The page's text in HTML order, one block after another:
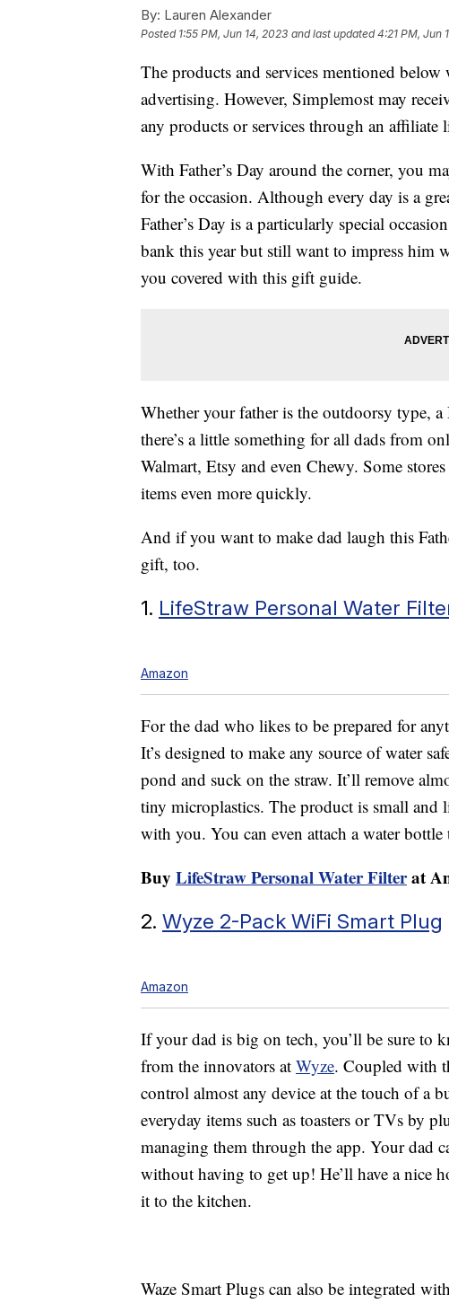
By: Lauren Alexander
Posted 1:55 PM, Jun 14, 2023 and last updated 4:21 PM, Jun
The products and services mentioned below
advertising. However, Simplemost may
any products or services through an affiliate
With Father’s Day around the corner, you
for the occasion. Although every day is a
Father’s Day is a particularly special
bank this year but still want to impress him
you covered with this gift guide.
Whether your father is the outdoorsy type,
there’s a little something for all dads from
Walmart, Etsy and even Chewy. Some
items even more quickly.
And if you want to make dad laugh this
gift, too.
1. LifeStraw Personal Water
Amazon
For the dad who likes to be prepared for
It’s designed to make any source of water
pond and suck on the straw. It’ll remove
tiny microplastics. The product is small
with you. You can even attach a water
Buy LifeStraw Personal Water Filterat
2. Wyze 2-Pack WiFi Smart Plug
Amazon
If your dad is big on tech, you’ll be sure to
from the innovators at Wyze. Coupled with
control almost any device at the touch of a
everyday items such as toasters or TVs by
managing them through the app. Your dad
without having to get up! He’ll have a nice
it to the kitchen.
Waze Smart Plugs can also be integrated